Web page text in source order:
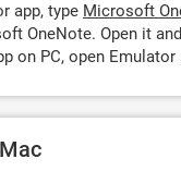
app, type Microsoft
OneNote. Open it
on PC, open